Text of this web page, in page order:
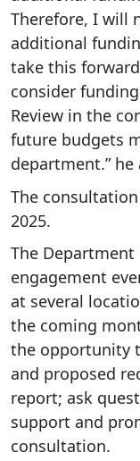
Therefore, I will
additional
take this
consider
Review in the
future budgets
department.” he
The
2025.
The
engagement
at several
the coming
the opportunity
and proposed
report; ask
support and
consultation.